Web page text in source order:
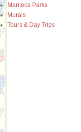
Manteca Parks
Murals
Tours & Day Trips